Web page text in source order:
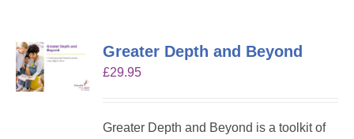
Greater Depth and Beyond
£29.95
Greater Depth and Beyond is a toolkit of